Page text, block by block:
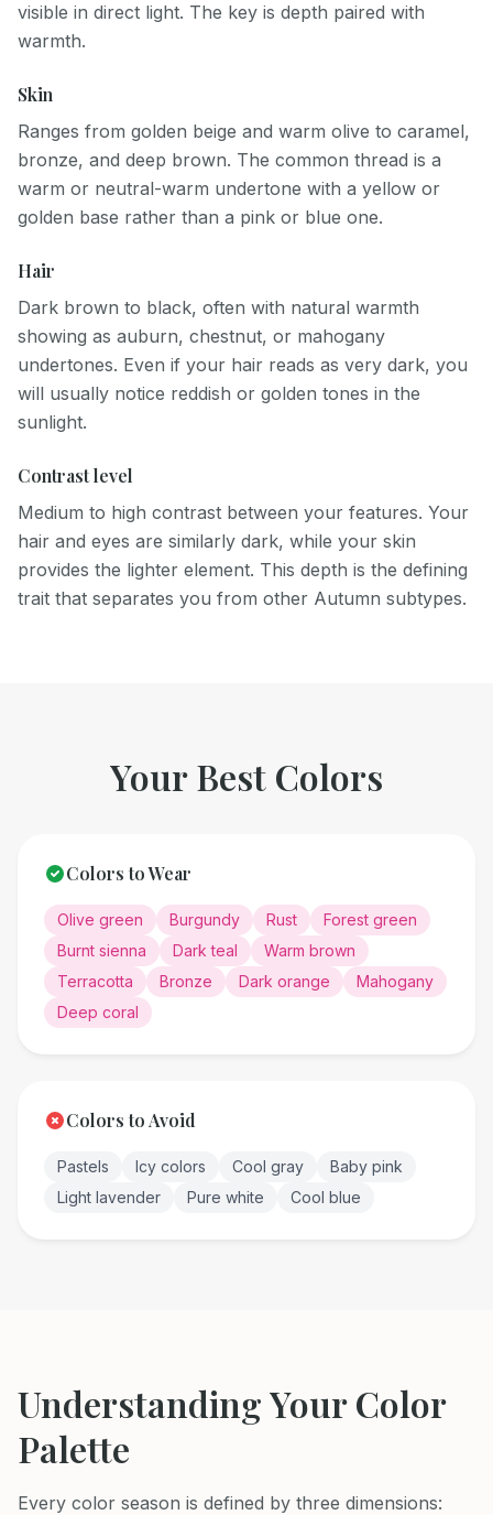
visible in direct light. The key is depth paired with
warmth.
Skin
Ranges from golden beige and warm olive to caramel,
bronze, and deep brown. The common thread is a
warm or neutral-warm undertone with a yellow or
golden base rather than a pink or blue one.
Hair
Dark brown to black, often with natural warmth
showing as auburn, chestnut, or mahogany
undertones. Even if your hair reads as very dark, you
will usually notice reddish or golden tones in the
sunlight.
Contrast level
Medium to high contrast between your features. Your
hair and eyes are similarly dark, while your skin
provides the lighter element. This depth is the defining
trait that separates you from other Autumn subtypes.
Your Best Colors
Colors to Wear
Olive green Burgundy Rust
Forest green
Burnt sienna
Dark teal
Warm brown
Terracotta
Bronze Dark orange
Mahogany
Deep coral
Colors to Avoid
Pastels Icy colors Cool gray
Baby pink
Light lavender
Pure white Cool blue
Understanding Your Color
Palette
Every color season is defined by three dimensions: